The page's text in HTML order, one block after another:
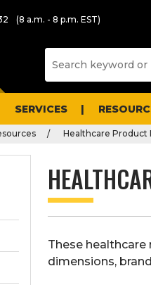
(8 a.m. - 8 p.m. EST)
SERVICES
Healthcare Product
These
dimensions,